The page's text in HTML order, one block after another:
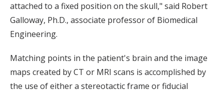
attached to a fixed position on the skull," said Robert
Galloway, Ph.D., associate professor of Biomedical
Engineering.
Matching points in the patient's brain and the image
maps created by CT or MRI scans is accomplished by
the use of either a stereotactic frame or fiducial